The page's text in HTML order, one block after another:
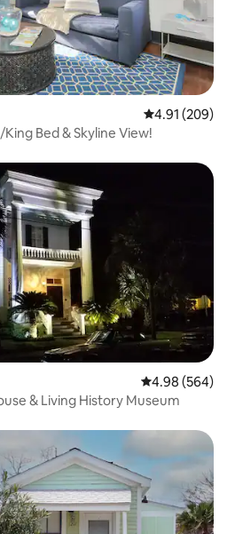
4.91 out of 5
4.91 (209)
Bed & Skyline View!
4.98 out of 5
4.98 (564)
& Living History Museum